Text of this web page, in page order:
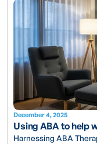
December 4, 2025
Using ABA to help
Harnessing ABA